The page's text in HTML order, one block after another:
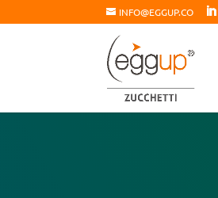
INFO@EGGUP.CO